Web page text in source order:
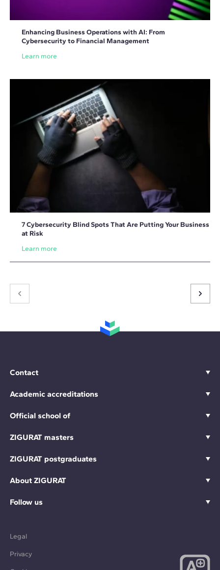
Enhancing Business Operations with AI: From
Cybersecurity to Financial Management
Learn more
7 Cybersecurity Blind Spots That Are Putting Your Business
at Risk
Learn more
Contact
Academic accreditations
Official school of
ZIGURAT masters
ZIGURAT postgraduates
About ZIGURAT
Follow us
Legal
Privacy